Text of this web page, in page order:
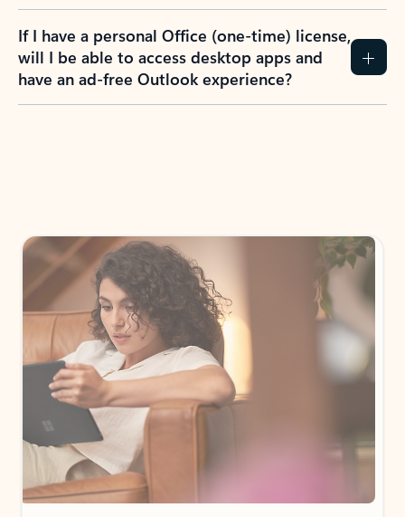
If I have a personal Office (one-time) license,
will I be able to access desktop apps and
have an ad-free Outlook experience?